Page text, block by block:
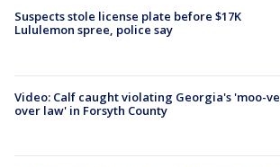
Suspects stole license plate before $17K
Lululemon spree, police say
Video: Calf caught violating Georgia's 'moo-ve
over law' in Forsyth County